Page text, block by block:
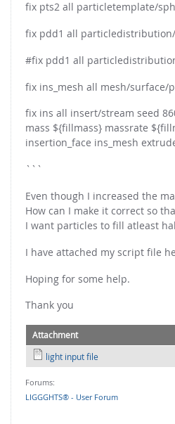
Stress analysis & Wear
Multi-sphere: Resolved
Non-resolved non-
Cohesion & Liquid Bridges
Particle insertion &
Stress-controlled wall
Particle growth & shrinkage
SPH
Electrostatics
More Examples
FOR INDUSTRY:
Non-spherical particles
CFD-DEM coupled to VOF
FOR ACADEMICS:
Joint research,
fix pts2 all particletemplate/
fix pdd1 all
#fix pdd1 all
fix ins_mesh all mesh/surface/
fix ins all insert/stream seed
mass ${fillmass} massrate
insertion_face ins_mesh
```
Even though I increased the
How can I make it correct so
I want particles to fill atleast
I have attached my script file
Hoping for some help.
Thank you
Attachment
light input file
Forums:
LIGGGHTS® - User Forum